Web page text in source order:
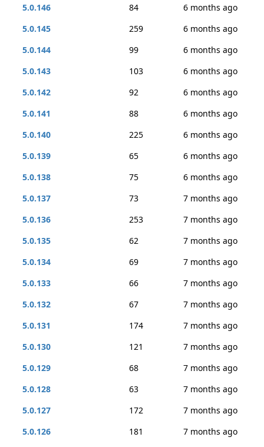
5.0.146
84
6 months ago
5.0.145
259
6 months ago
5.0.144
99
6 months ago
5.0.143
103
6 months ago
5.0.142
92
6 months ago
5.0.141
88
6 months ago
5.0.140
225
6 months ago
5.0.139
65
6 months ago
5.0.138
75
6 months ago
5.0.137
73
7 months ago
5.0.136
253
7 months ago
5.0.135
62
7 months ago
5.0.134
69
7 months ago
5.0.133
66
7 months ago
5.0.132
67
7 months ago
5.0.131
174
7 months ago
5.0.130
121
7 months ago
5.0.129
68
7 months ago
5.0.128
63
7 months ago
5.0.127
172
7 months ago
5.0.126
181 7 months ago